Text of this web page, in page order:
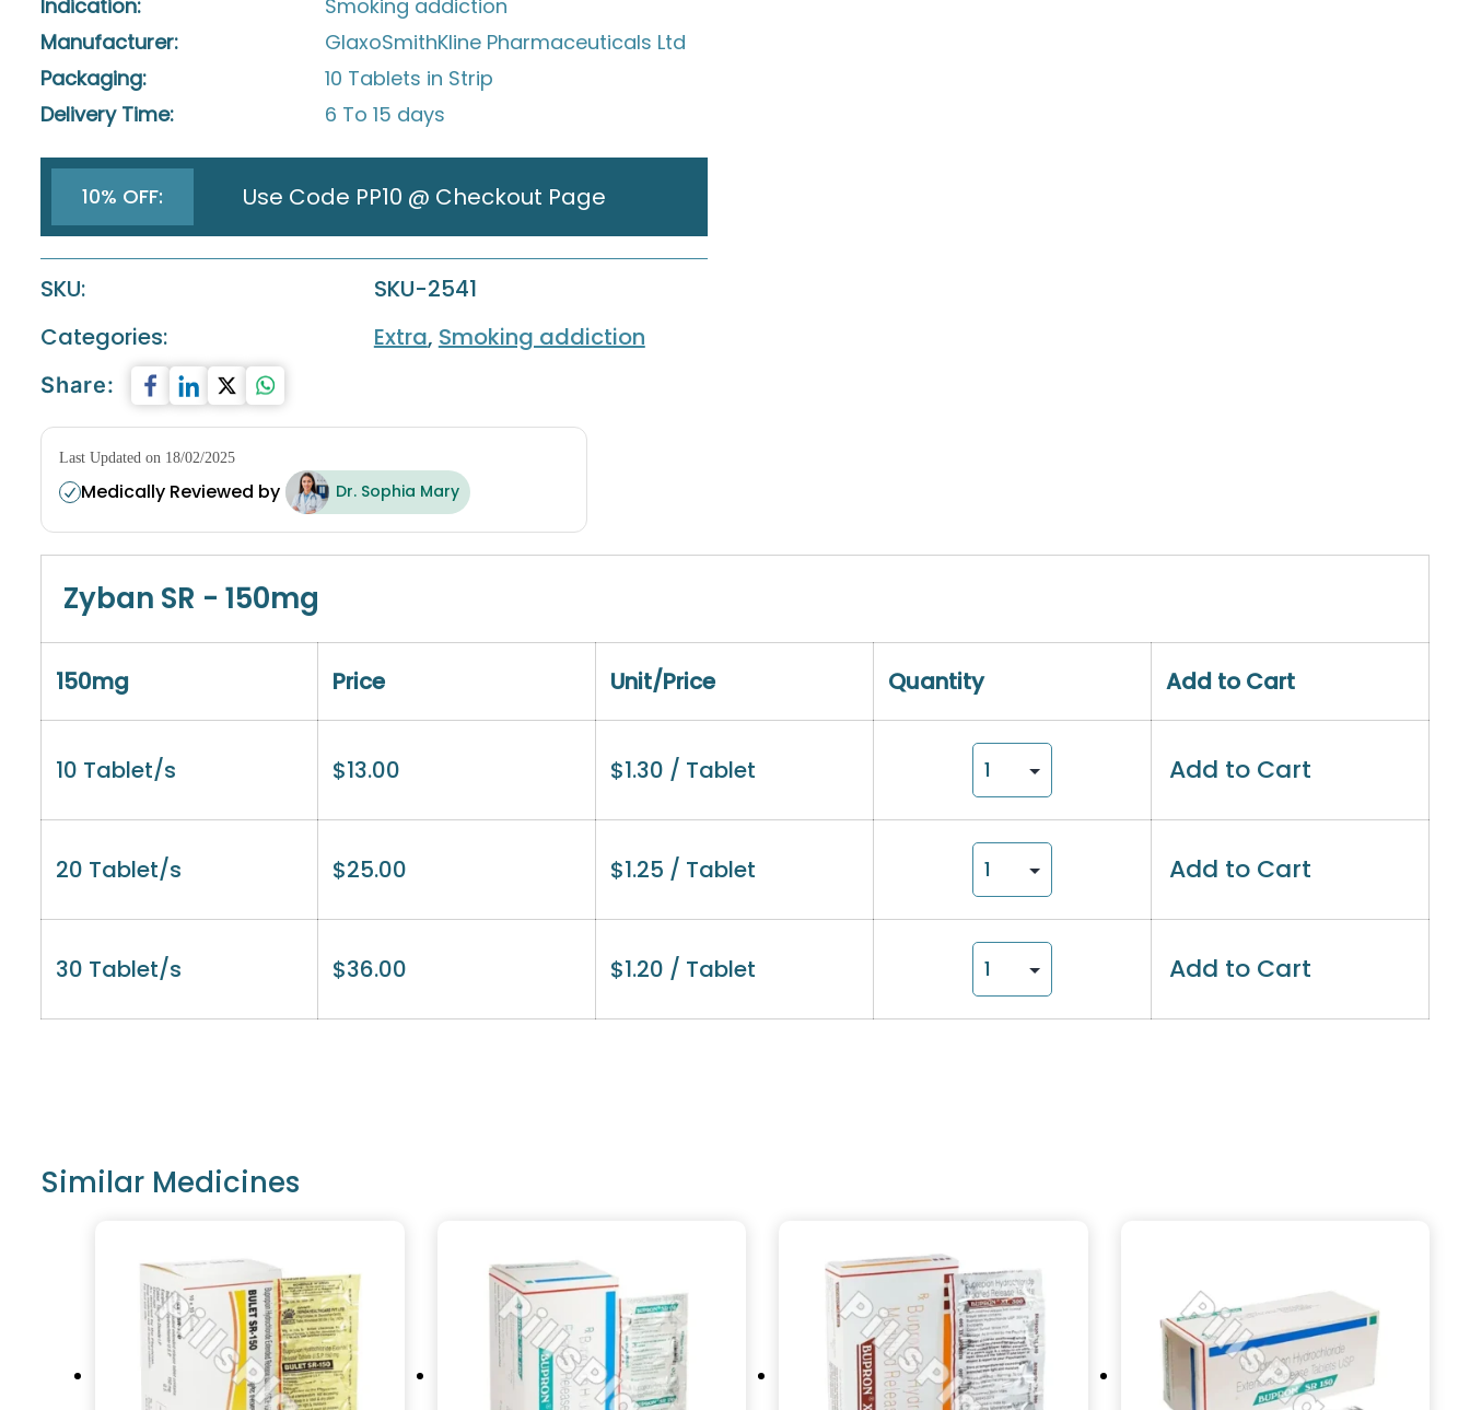
Indication:
Smoking addiction
Manufacturer:
GlaxoSmithKline Pharmaceuticals Ltd
Packaging:
10 Tablets in Strip
Delivery Time:
6 To 15 days
10% OFF: Use Code PP10 @ Checkout Page
SKU:
SKU-2541
Categories:
Extra, Smoking addiction
Share:
Last Updated on 18/02/2025
Medically Reviewed by Dr. Sophia Mary
Zyban SR - 150mg
150mg Price Unit/Price Quantity Add to Cart
10 Tablet/s $13.00 $1.30 / Tablet Add to Cart
20 Tablet/s $25.00 $1.25 / Tablet Add to Cart
30 Tablet/s $36.00 $1.20 / Tablet Add to Cart
Similar Medicines